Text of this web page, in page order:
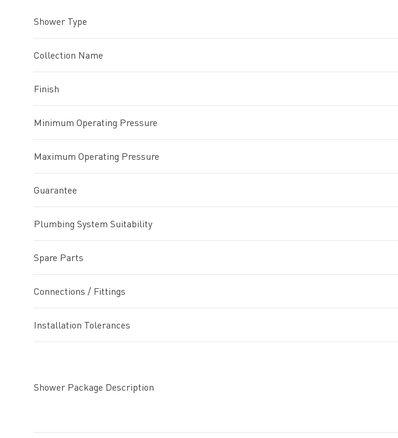
Shower Type
Collection Name
Finish
Minimum Operating Pressure
Maximum Operating Pressure
Guarantee
Plumbing System Suitability
Spare Parts
Connections / Fittings
Installation Tolerances
Shower Package Description